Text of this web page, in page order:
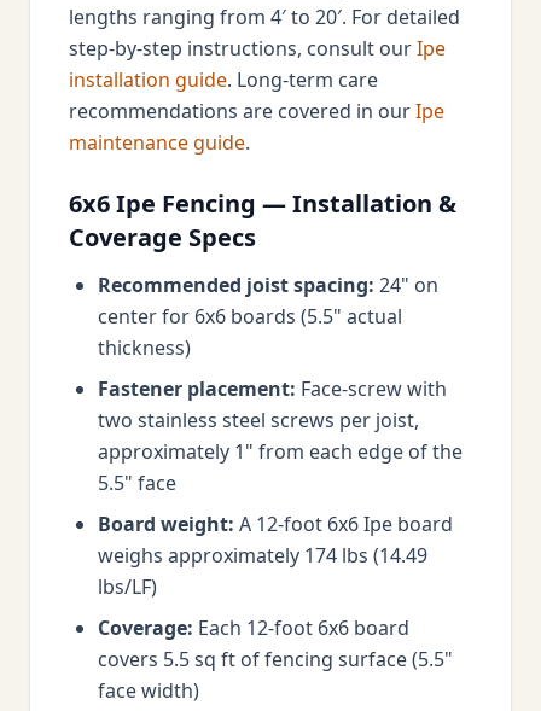
lengths ranging from 4′ to 20′. For detailed
step-by-step instructions, consult ourIpe
installation guide. Long-term care
recommendations are covered in ourIpe
maintenance guide.
6x6 Ipe Fencing — Installation &
Coverage Specs
Recommended joist spacing: 24" on
center for 6x6 boards (5.5" actual
thickness)
Fastener placement: Face-screw with
two stainless steel screws per joist,
approximately 1" from each edge of the
5.5" face
Board weight: A 12-foot 6x6 Ipe board
weighs approximately 174 lbs (14.49
lbs/LF)
Coverage: Each 12-foot 6x6 board
covers 5.5 sq ft of fencing surface (5.5"
face width)